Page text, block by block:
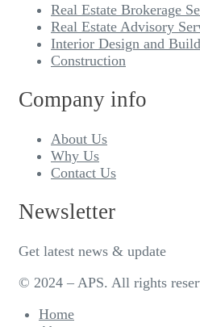
Real Estate Brokerage
Real Estate Advisory
Interior Design and Build
Construction
Company info
About Us
Why Us
Contact Us
Newsletter
Get latest news & update
© 2024 – APS. All rights
Home